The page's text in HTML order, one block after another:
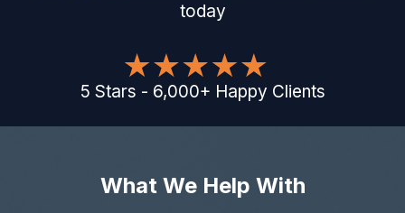
today
5 Stars - 6,000+ Happy Clients
What We Help With